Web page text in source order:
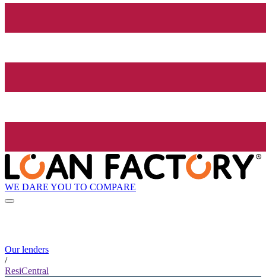
WE DARE YOU TO COMPARE
Our lenders
/
ResiCentral